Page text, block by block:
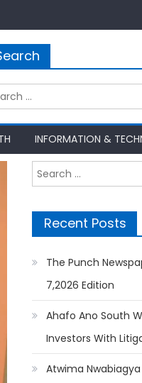
INFORMATION &
Search
for:
Recent Posts
The Punch
7,2026 Edition
Ahafo Ano South
Investors With
Atwima